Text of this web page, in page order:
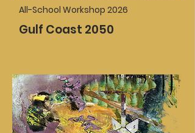
All-School Workshop 2026
Gulf Coast 2050